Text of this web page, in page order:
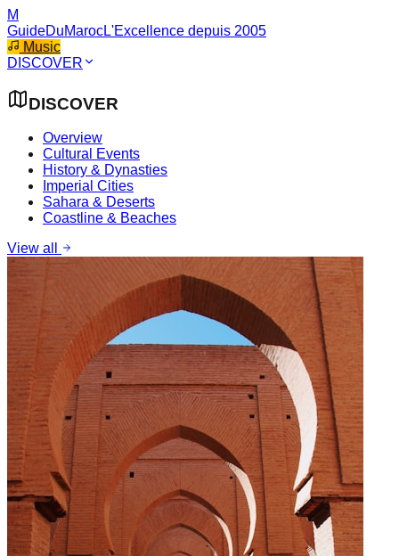
M
GuideDuMarocL'Excellence depuis 2005
Music
DISCOVER
DISCOVER
Overview
Cultural Events
History & Dynasties
Imperial Cities
Sahara & Deserts
Coastline & Beaches
View all